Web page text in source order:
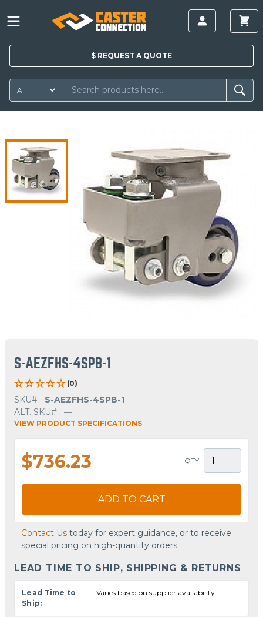
$ REQUEST A QUOTE
S-AEZFHS-4SPB-1
(0)
SKU#
S-AEZFHS-4SPB-1
ALT. SKU#
—
VIEW PRODUCT SPECIFICATIONS
$736.23 QTY
ADD TO CART
Contact Us today for expert guidance, or to receive
special pricing on high-quantity orders.
LEAD TIME TO SHIP, SHIPPING & RETURNS
Lead Time to
Ship:
Varies based on supplier availability